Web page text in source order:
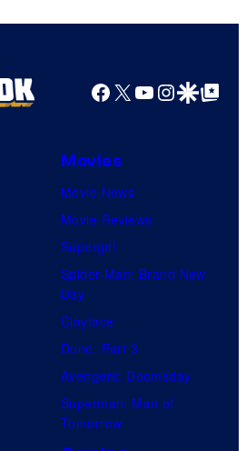
Facebook
X YouTube
GoogleGoogle Top
Movies
Movie News
Movie Reviews
Supergirl
Spider-Man: Brand New
Day
Clayface
Dune: Part 3
Avengers: Doomsday
Superman: Man of
Tomorrow